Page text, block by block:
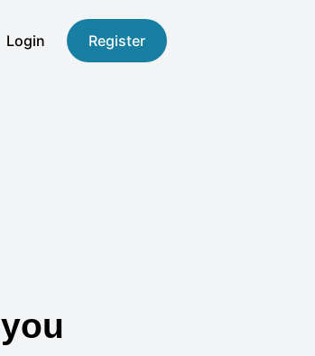
Login Register